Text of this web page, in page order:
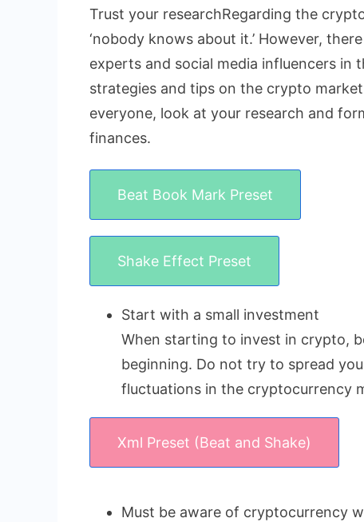
Trust your researchRegarding the
‘nobody knows about it.’ However,
experts and social media influencers in
strategies and tips on the crypto
everyone, look at your research and
finances.
Beat Book Mark Preset
Shake Effect Preset
Start with a small investment
When starting to invest in crypto,
beginning. Do not try to spread
fluctuations in the cryptocurrency
Xml Preset (Beat and Shake)
Must be aware of cryptocurrency